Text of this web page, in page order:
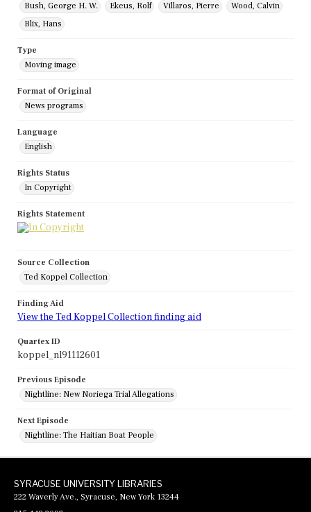
Bush, George H. W.
Ekeus, Rolf Villaros, Pierre
Wood, Calvin
Blix, Hans
Type
Moving image
Format of Original
News programs
Language
English
Rights Status
In Copyright
Rights Statement
Source Collection
Ted Koppel Collection
Finding Aid
View the Ted Koppel Collection finding aid
Quartex ID
koppel_nl91112601
Previous Episode
Nightline: New Noriega Trial Allegations
Next Episode
Nightline: The Haitian Boat People
SYRACUSE UNIVERSITY LIBRARIES
222 Waverly Ave., Syracuse, New York 13244